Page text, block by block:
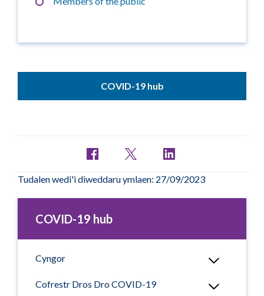
COVID-19 hub
Tudalen wedi'i diweddaru ymlaen: 27/09/2023
COVID-19 hub
Cyngor
Cofrestr Dros Dro COVID-19